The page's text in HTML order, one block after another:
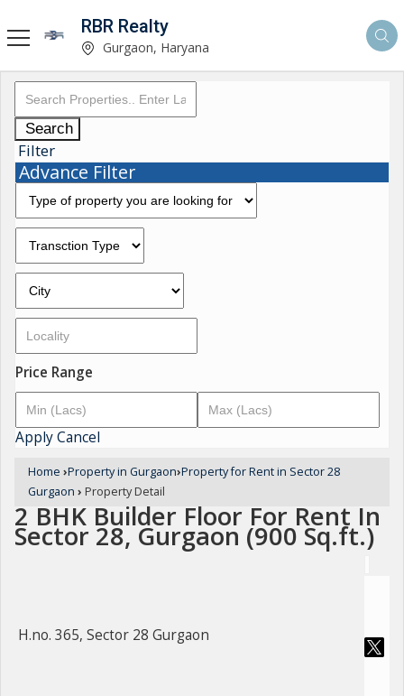
RBR Realty
Gurgaon, Haryana
Search
Filter
Advance Filter
Price Range
ApplyCancel
Home ›Property in Gurgaon›Property for Rent in Sector 28
Gurgaon › Property Detail
2 BHK Builder Floor For Rent In
Sector 28, Gurgaon (900 Sq.ft.)
H.no. 365, Sector 28 Gurgaon